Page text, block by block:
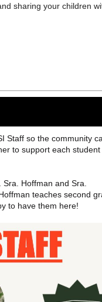
sharing your children
Staff so the community
to support each student
Hoffman and Sra.
teaches second
to have them here!